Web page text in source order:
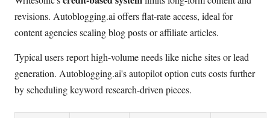
revisions. Autoblogging.ai offers flat-rate access, ideal for
content agencies scaling blog posts or affiliate articles.
Typical users report high-volume needs like niche sites or lead
generation. Autoblogging.ai's autopilot option cuts costs further
by scheduling keyword research-driven pieces.